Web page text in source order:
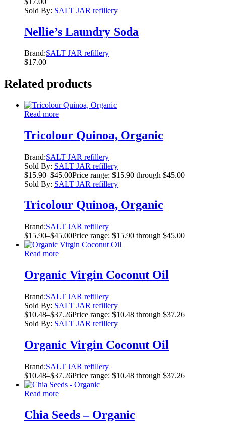
Sold By: SALT JAR refillery
Nellie’s Laundry Soda
Brand:SALT JAR refillery
$17.00
Related products
Read more
Tricolour Quinoa, Organic
Brand:SALT JAR refillery
Sold By: SALT JAR refillery
$15.90–$45.00Price range: $15.90 through $45.00
Sold By: SALT JAR refillery
Tricolour Quinoa, Organic
Brand:SALT JAR refillery
$15.90–$45.00Price range: $15.90 through $45.00
Read more
Organic Virgin Coconut Oil
Brand:SALT JAR refillery
Sold By: SALT JAR refillery
$10.48–$37.26Price range: $10.48 through $37.26
Sold By: SALT JAR refillery
Organic Virgin Coconut Oil
Brand:SALT JAR refillery
$10.48–$37.26Price range: $10.48 through $37.26
Read more
Chia Seeds – Organic